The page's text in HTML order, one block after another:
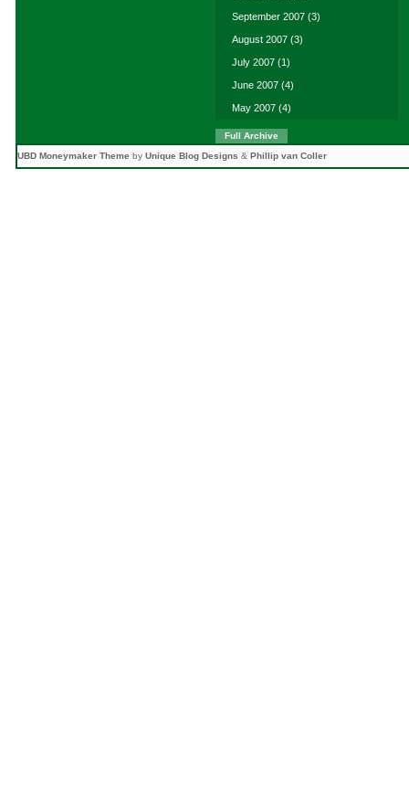
September 2007 (3)
August 2007 (3)
July 2007 (1)
June 2007 (4)
May 2007 (4)
Full Archive
UBD Moneymaker Theme by Unique Blog Designs & Phillip van Coller